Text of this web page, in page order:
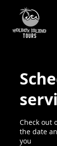
Check out
the date
you